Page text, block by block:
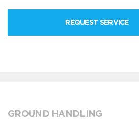
REQUEST SERVICE
GROUND HANDLING